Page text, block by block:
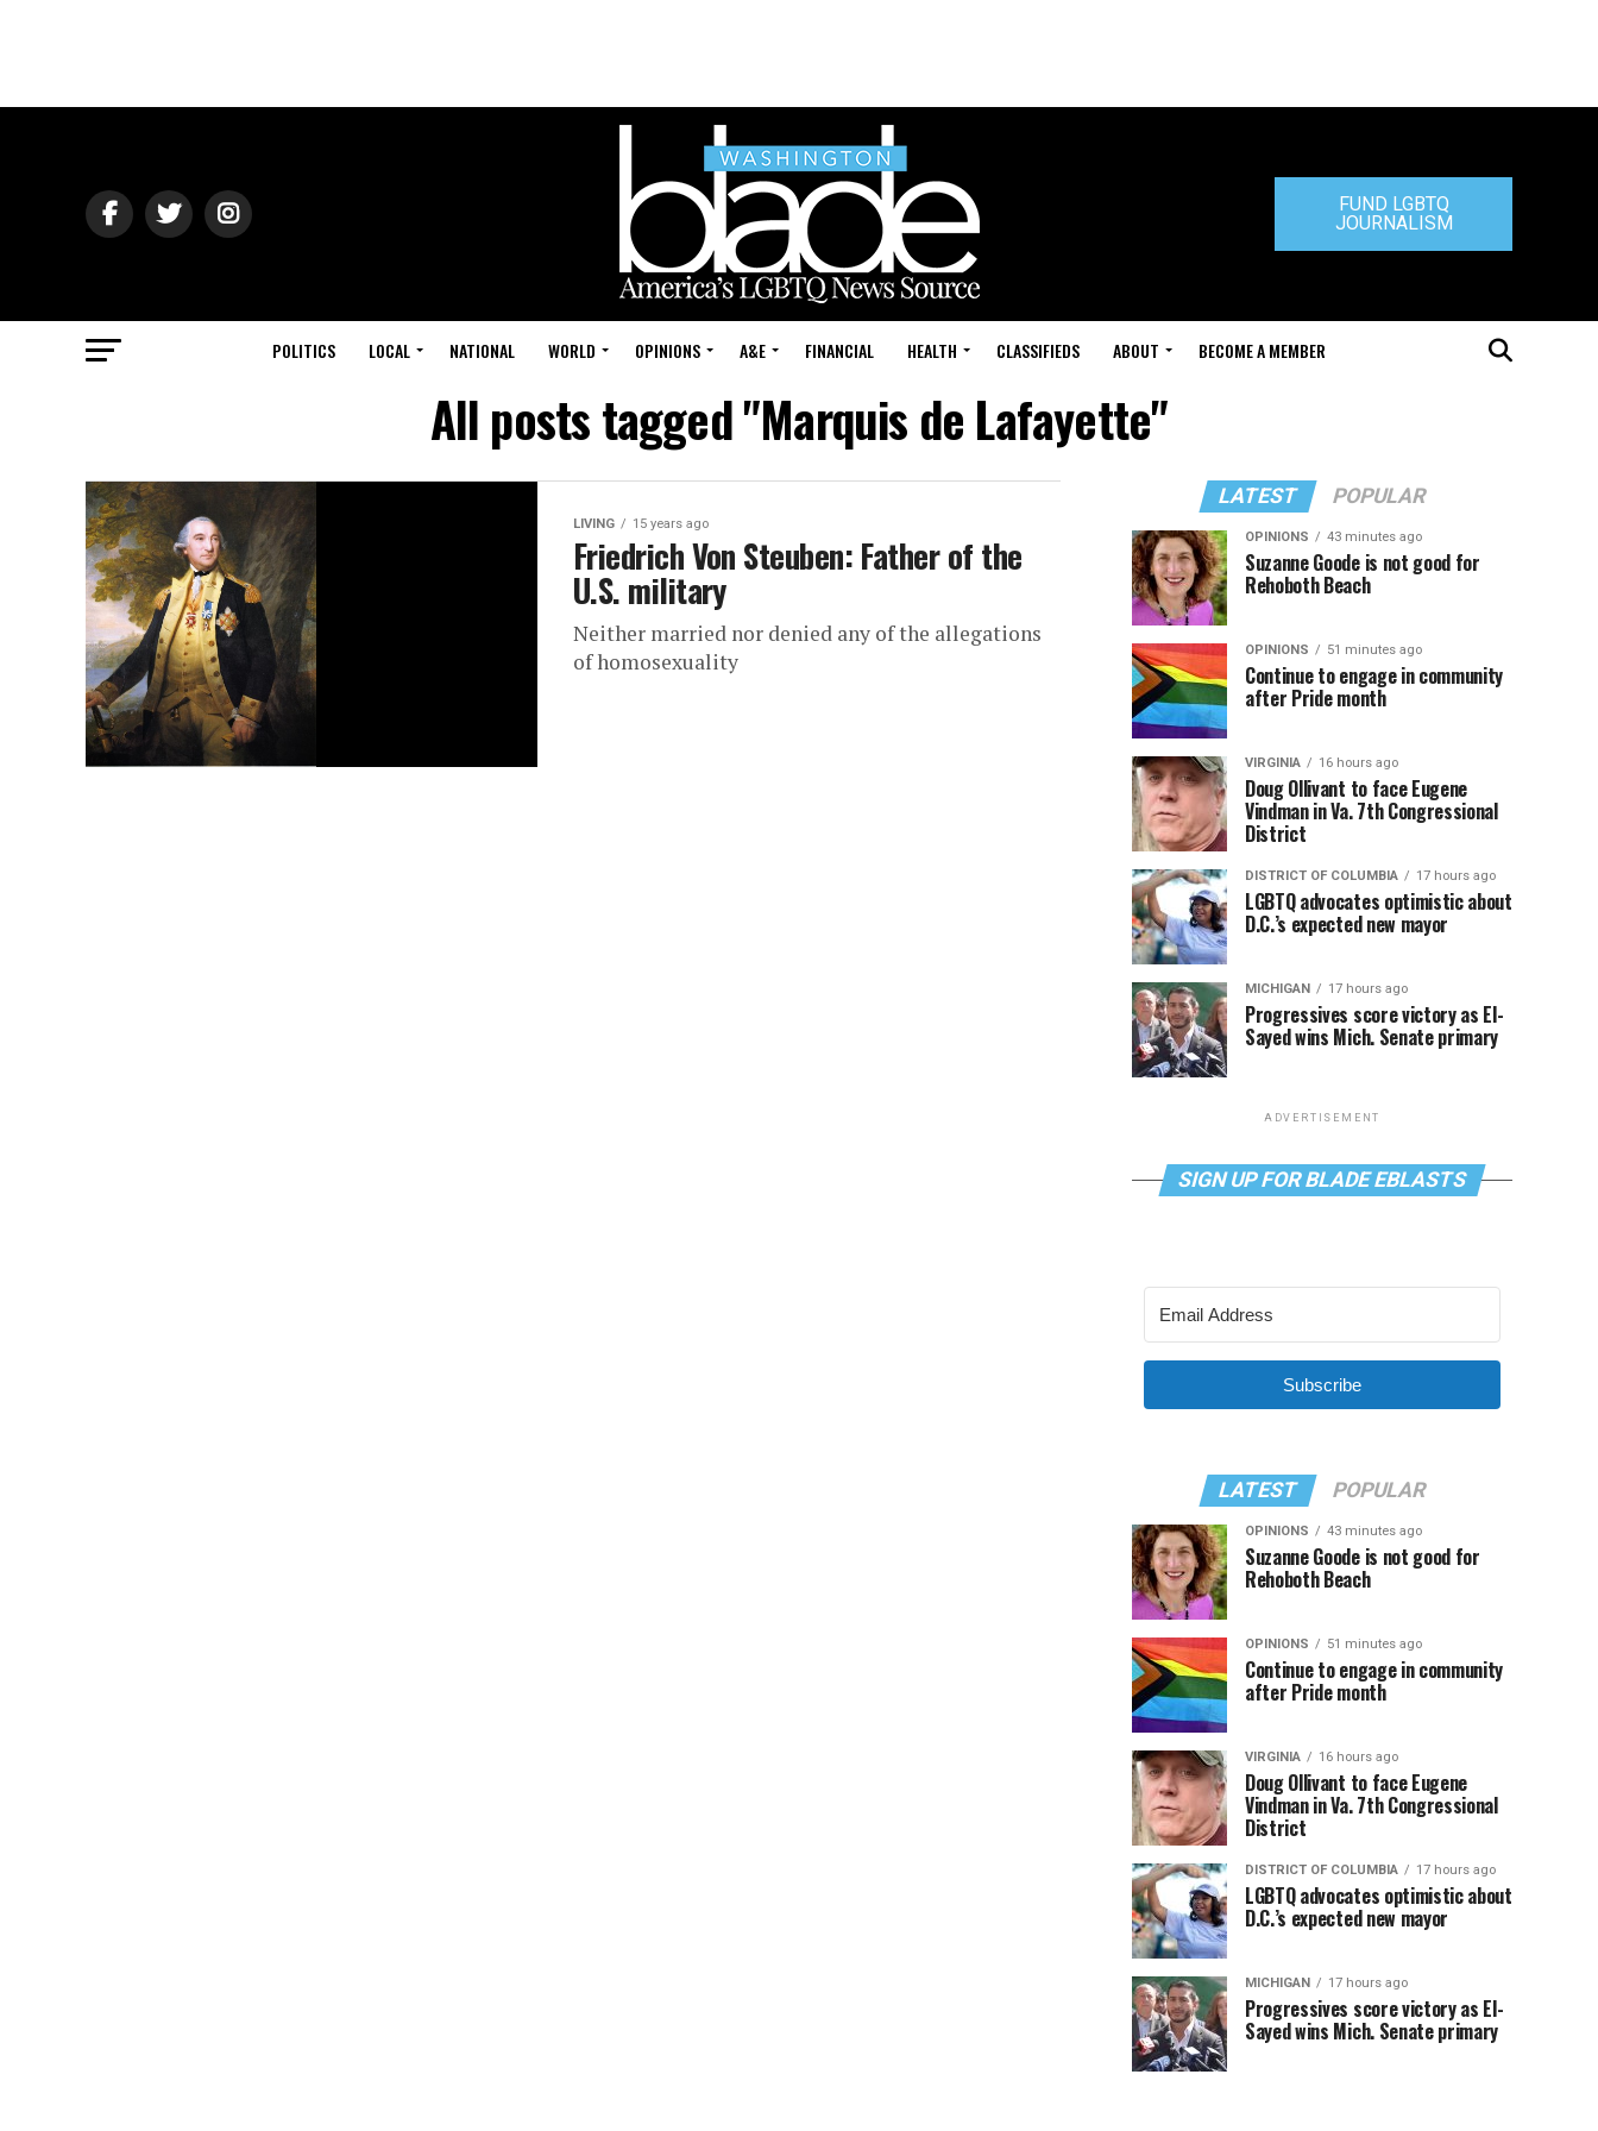
FUND LGBTQ
JOURNALISM
POLITICS LOCAL NATIONAL WORLD OPINIONS A&E FINANCIAL HEALTH CLASSIFIEDS ABOUT BECOME A MEMBER
All posts tagged "Marquis de Lafayette"
LIVING 15 years ago
Friedrich Von Steuben: Father of the
U.S. military
Neither married nor denied any of the allegations
of homosexuality
LATEST POPULAR
OPINIONS 43 minutes ago
Suzanne Goode is not good for
Rehoboth Beach
OPINIONS 51 minutes ago
Continue to engage in community
after Pride month
VIRGINIA 16 hours ago
Doug Ollivant to face Eugene
Vindman in Va. 7th Congressional
District
DISTRICT OF COLUMBIA 17 hours ago
LGBTQ advocates optimistic about
D.C.’s expected new mayor
MICHIGAN 17 hours ago
Progressives score victory as El-
Sayed wins Mich. Senate primary
ADVERTISEMENT
SIGN UP FOR BLADE EBLASTS
Subscribe
LATEST POPULAR
OPINIONS 43 minutes ago
Suzanne Goode is not good for
Rehoboth Beach
OPINIONS 51 minutes ago
Continue to engage in community
after Pride month
VIRGINIA 16 hours ago
Doug Ollivant to face Eugene
Vindman in Va. 7th Congressional
District
DISTRICT OF COLUMBIA 17 hours ago
LGBTQ advocates optimistic about
D.C.’s expected new mayor
MICHIGAN 17 hours ago
Progressives score victory as El-
Sayed wins Mich. Senate primary